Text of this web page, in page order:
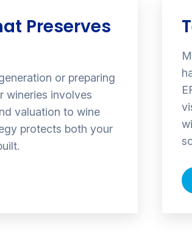
Preserves
or preparing
wineries involves
valuation to wine
protects both your